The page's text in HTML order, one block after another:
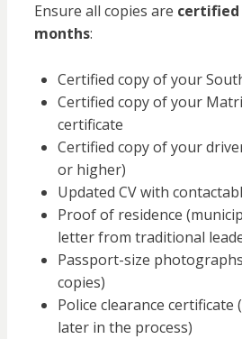
Ensure all copies are
months:
Certified copy of your
Certified copy of your
certificate
Certified copy of your
or higher)
Updated CV with
Proof of residence
letter from traditional
Passport-size
copies)
Police clearance certificate
later in the process)